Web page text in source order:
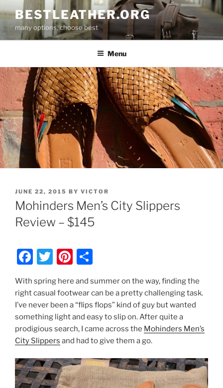
to
content
BESTLEATHER.ORG
many options, choose best
Menu
POSTED
ON
JUNE 22, 2015 BY VICTOR
Mohinders Men’s City Slippers
Review – $145
F
c
e
b
o
o
k
T
itt
er
Pi
er
e
st
ar
e
With spring here and summer on the way, finding the
right casual footwear can be a pretty challenging task.
I’ve never been a “flips flops” kind of guy but wanted
something light and easy to slip on. After quite a
prodigious search, I came across the Mohinders Men’s
City Slippers and had to give them a go.